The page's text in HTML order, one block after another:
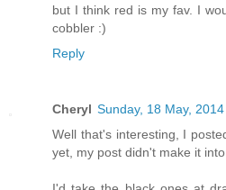
but I think red is my fav. I
cobbler :)
Reply
Cheryl Sunday, 18 May, 2014
Well that's interesting, I
yet, my post didn't make it